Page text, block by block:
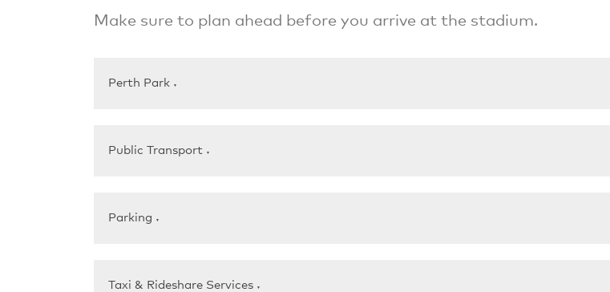
Make sure to plan ahead before you arrive at the stadium.
Perth Park ▼
Public Transport ▼
Parking ▼
Taxi & Rideshare Services ▼